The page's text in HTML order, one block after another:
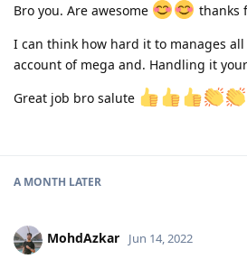
Bro you. Are awesome
thanks
I can think how hard it to manages
account of mega and. Handling it
Great job bro salute
A MONTH LATER
MohdAzkar Jun 14, 2022